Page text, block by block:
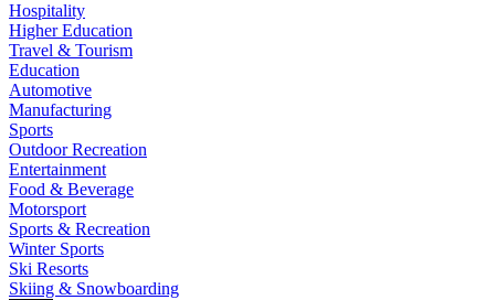
Hospitality
Higher Education
Travel & Tourism
Education
Automotive
Manufacturing
Sports
Outdoor Recreation
Entertainment
Food & Beverage
Motorsport
Sports & Recreation
Winter Sports
Ski Resorts
Skiing & Snowboarding